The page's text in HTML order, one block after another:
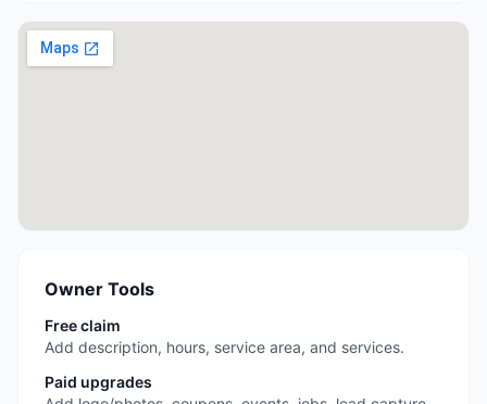
Owner Tools
Free claim
Add description, hours, service area, and services.
Paid upgrades